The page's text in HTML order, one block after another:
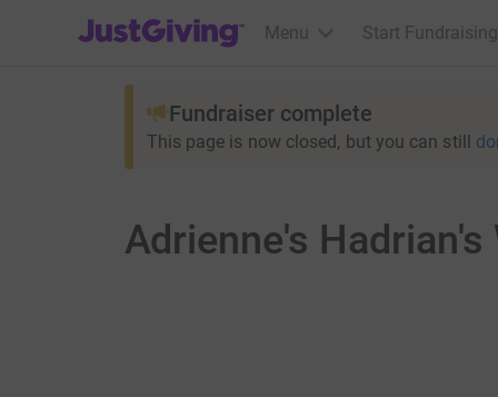
JustGiving’s homepage
Menu Start Fundraising
Fundraiser complete
This page is now closed, but you can still
Adrienne's Hadrian's